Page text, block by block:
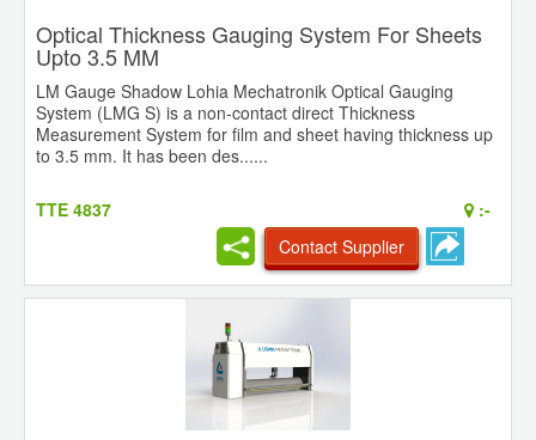
Optical Thickness Gauging System For Sheets
Upto 3.5 MM
LM Gauge Shadow Lohia Mechatronik Optical Gauging
System (LMG S) is a non-contact direct Thickness
Measurement System for film and sheet having thickness up
to 3.5 mm. It has been des......
TTE 4837
:-
Contact Supplier